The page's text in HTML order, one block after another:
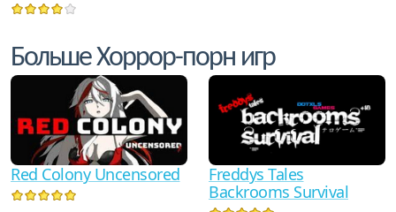
Больше Хоррор-порн игр
Red Colony Uncensored
Freddys Tales
Backrooms Survival